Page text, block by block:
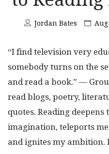
Jordan Bates Aug
“I find television very
somebody turns on the
and read a book.” ―
read blogs, poetry,
quotes. Reading deepens
imagination, teleports
and ignites my ambition.